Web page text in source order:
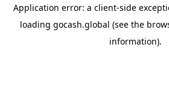
Application error: a client-side
loading gocash.global (see the
information).